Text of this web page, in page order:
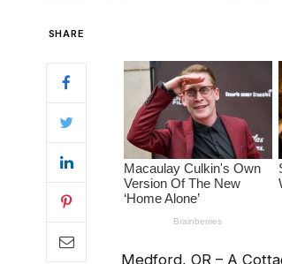
SHARE
Medford, OR – A